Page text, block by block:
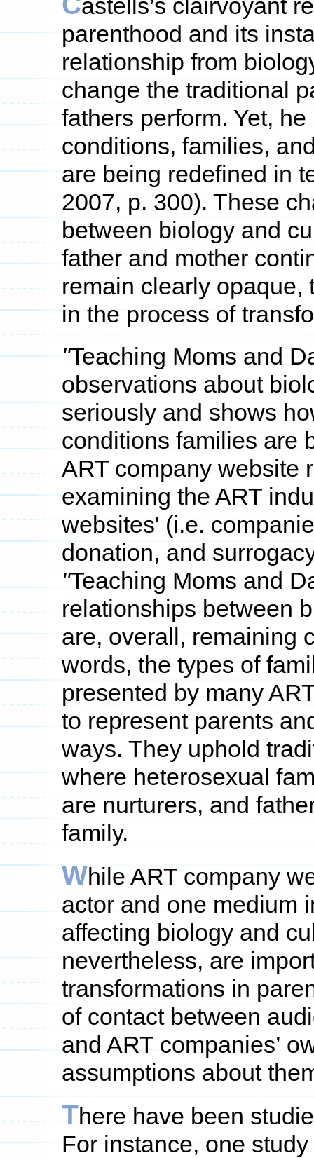
astells’s clairvoyant
parenthood and its
relationship from
change the traditional
fathers perform. Yet,
conditions, families,
are being redefined in
2007, p. 300). These
between biology and
father and mother
remain clearly opaque,
in the process of
"Teaching Moms and
observations about
seriously and shows
conditions families are
ART company website
examining the ART
websites' (i.e.
donation, and
"Teaching Moms and
relationships between
are, overall, remaining
words, the types of
presented by many
to represent parents
ways. They uphold
where heterosexual
are nurturers, and
family.
While ART company
actor and one medium
affecting biology and
nevertheless, are
transformations in
of contact between
and ART companies’
assumptions about
There have been
For instance, one